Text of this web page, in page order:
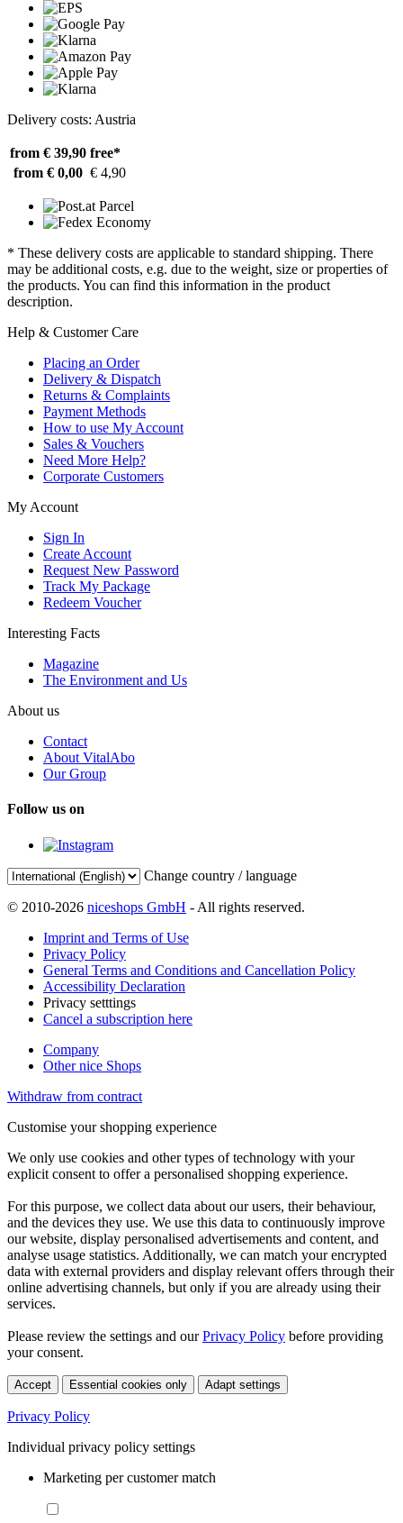
Delivery costs: Austria
from € 39,90 free*
from € 0,00 € 4,90
* These delivery costs are applicable to standard shipping. There
may be additional costs, e.g. due to the weight, size or properties of
the products. You can find this information in the product
description.
Help & Customer Care
Placing an Order
Delivery & Dispatch
Returns & Complaints
Payment Methods
How to use My Account
Sales & Vouchers
Need More Help?
Corporate Customers
My Account
Sign In
Create Account
Request New Password
Track My Package
Redeem Voucher
Interesting Facts
Magazine
The Environment and Us
About us
Contact
About VitalAbo
Our Group
Follow us on
Change country / language
© 2010-2026 niceshops GmbH - All rights reserved.
Imprint and Terms of Use
Privacy Policy
General Terms and Conditions and Cancellation Policy
Accessibility Declaration
Privacy setttings
Cancel a subscription here
Company
Other nice Shops
Withdraw from contract
Customise your shopping experience
We only use cookies and other types of technology with your
explicit consent to offer a personalised shopping experience.
For this purpose, we collect data about our users, their behaviour,
and the devices they use. We use this data to continuously improve
our website, display personalised advertisements and content, and
analyse usage statistics. Additionally, we can match your encrypted
data with external providers and display relevant offers through their
online advertising channels, but only if you are already using their
services.
Please review the settings and ourPrivacy Policy before providing
your consent.
Accept Essential cookies only Adapt settings
Privacy Policy
Individual privacy policy settings
Marketing per customer match